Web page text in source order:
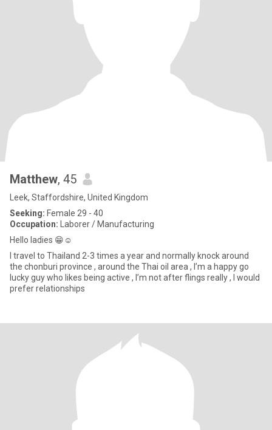
Matthew, 45
Leek, Staffordshire, United Kingdom
Seeking: Female 29 - 40
Occupation: Laborer / Manufacturing
Hello ladies 😁☺️
I travel to Thailand 2-3 times a year and normally knock around
the chonburi province , around the Thai oil area , I’m a happy go
lucky guy who likes being active , I’m not after flings really , I would
prefer relationships